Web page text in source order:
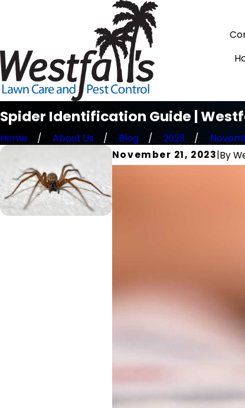
Spider Identification Guide |
Home About Us Blog 2023
November 21, 2023|By